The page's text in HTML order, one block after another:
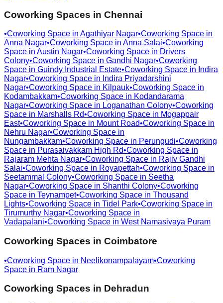
Coworking Spaces in Chennai
•Coworking Space in Agathiyar Nagar•Coworking Space in
Anna Nagar•Coworking Space in Anna Salai•Coworking
Space in Austin Nagar•Coworking Space in Drivers
Colony•Coworking Space in Gandhi Nagar•Coworking
Space in Guindy Industrial Estate•Coworking Space in Indira
Nagar•Coworking Space in Indira Priyadarshini
Nagar•Coworking Space in Kilpauk•Coworking Space in
Kodambakkam•Coworking Space in Kodandarama
Nagar•Coworking Space in Loganathan Colony•Coworking
Space in Marshalls Rd•Coworking Space in Mogappair
East•Coworking Space in Mount Road•Coworking Space in
Nehru Nagar•Coworking Space in
Nungambakkam•Coworking Space in Perungudi•Coworking
Space in Purasaivakkam High Rd•Coworking Space in
Rajaram Mehta Nagar•Coworking Space in Rajiv Gandhi
Salai•Coworking Space in Royapettah•Coworking Space in
Seetammal Colony•Coworking Space in Seetha
Nagar•Coworking Space in Shanthi Colony•Coworking
Space in Teynampet•Coworking Space in Thousand
Lights•Coworking Space in Tidel Park•Coworking Space in
Tirumurthy Nagar•Coworking Space in
Vadapalani•Coworking Space in West Namasivaya Puram
Coworking Spaces in Coimbatore
•Coworking Space in Neelikonampalayam•Coworking
Space in Ram Nagar
Coworking Spaces in Dehradun